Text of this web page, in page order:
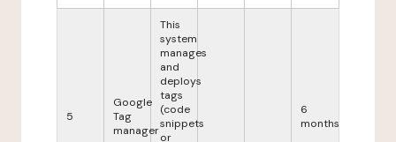
5
Google
Tag
manager
This
system
manages
and
deploys
tags
(code
snippets
or
6
months